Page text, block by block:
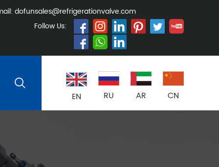
dofunsales@refrigerationvalve.com
Follow Us:
EN RU AR CN